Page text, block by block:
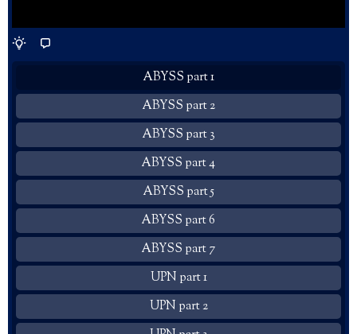
ABYSS part 1
ABYSS part 2
ABYSS part 3
ABYSS part 4
ABYSS part 5
ABYSS part 6
ABYSS part 7
UPN part 1
UPN part 2